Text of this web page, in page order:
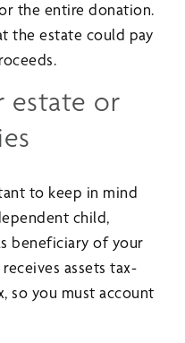
the entire donation.
the estate could pay
estate or
to keep in mind
child,
beneficiary of your
receives assets tax-
so you must account